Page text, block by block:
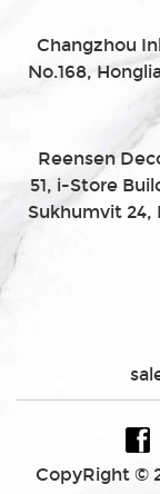
Changzhou
No.168,
Reensen
51, i-Store
Sukhumvit 24,
CopyRight ©